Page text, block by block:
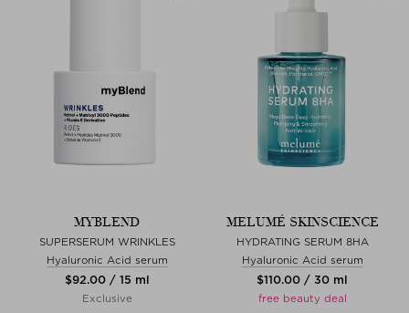
MYBLEND
SUPERSERUM WRINKLES
Hyaluronic Acid serum
$‌92.00 / 15 ml
Exclusive
MELUMÉ SKINSCIENCE
HYDRATING SERUM 8HA
Hyaluronic Acid serum
$‌110.00 / 30 ml
free beauty deal